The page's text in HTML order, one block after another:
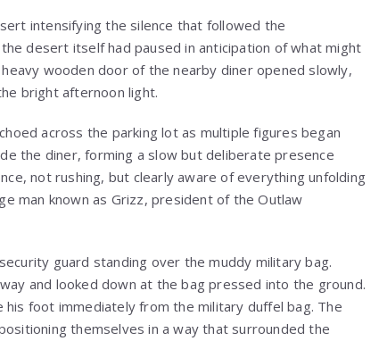
intensifying the silence that followed the
desert itself had paused in anticipation of what might
wooden door of the nearby diner opened slowly,
bright afternoon light.
across the parking lot as multiple figures began
the diner, forming a slow but deliberate presence
not rushing, but clearly aware of everything unfolding
man known as Grizz, president of the Outlaw
guard standing over the muddy military bag.
and looked down at the bag pressed into the ground.
foot immediately from the military duffel bag. The
themselves in a way that surrounded the